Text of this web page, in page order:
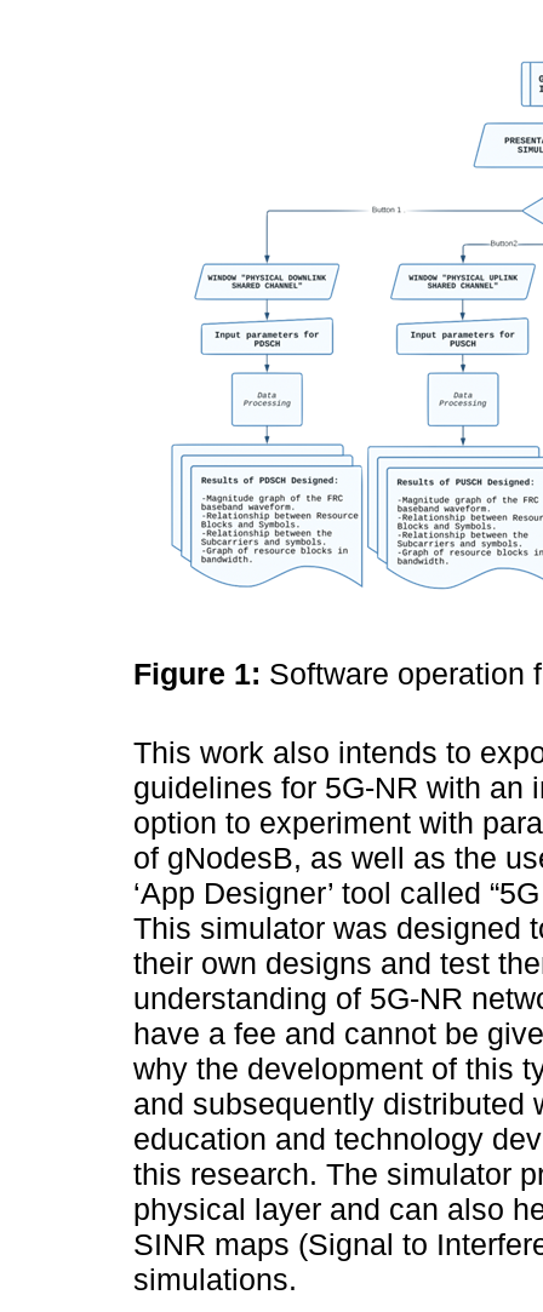
Figure 1: Software operation
This work also intends to
guidelines for 5G-NR with an
option to experiment with
of gNodesB, as well as the
‘App Designer’ tool called
This simulator was designed
their own designs and test
understanding of 5G-NR
have a fee and cannot be
why the development of this
and subsequently distributed
education and technology
this research. The simulator
physical layer and can also
SINR maps (Signal to
simulations.